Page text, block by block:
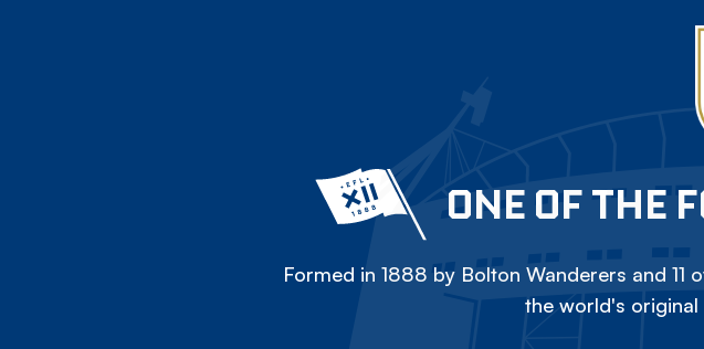
ONE OF THE
Formed in 1888 by Bolton Wanderers and
the world's